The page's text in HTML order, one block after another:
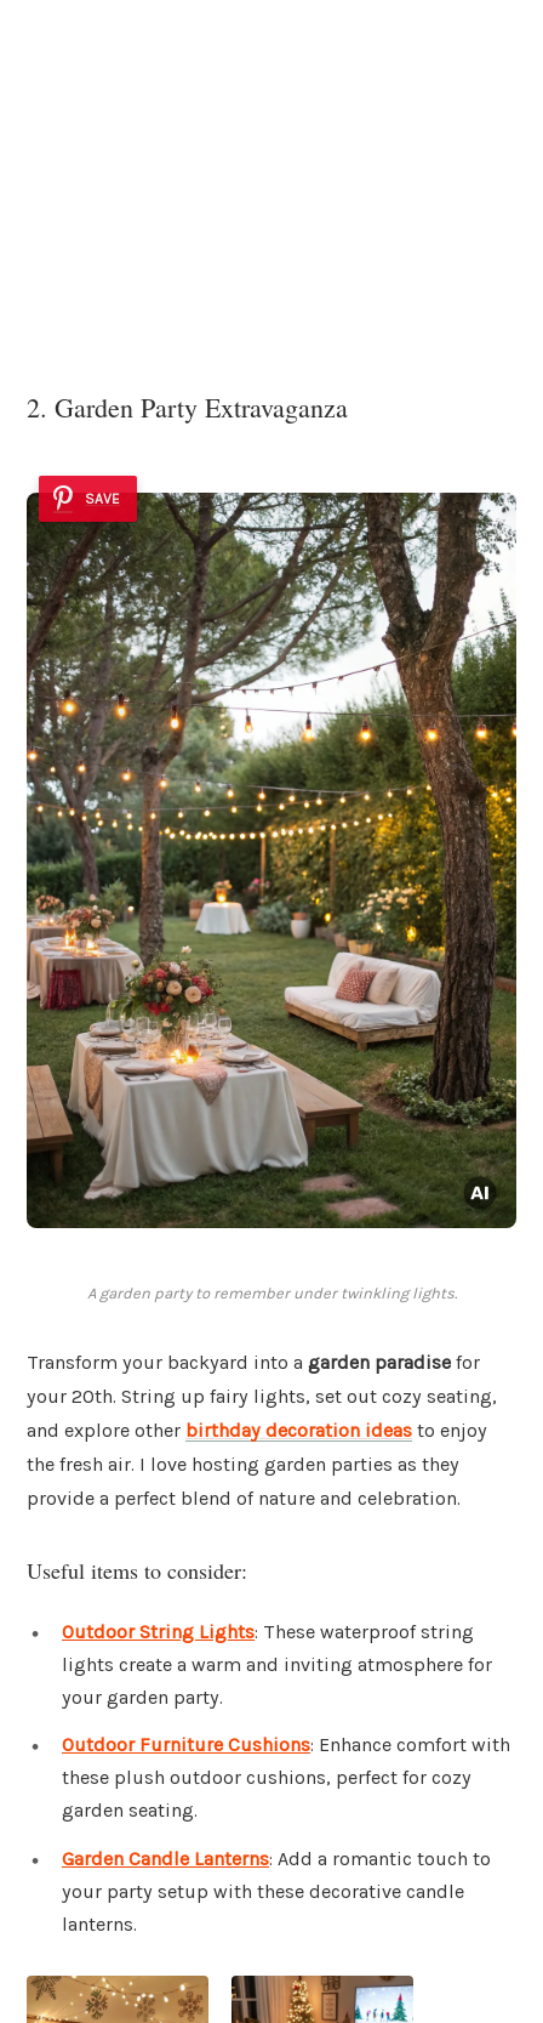
2. Garden Party Extravaganza
SAVE
A garden party to remember under twinkling lights.
Transform your backyard into a garden paradise for
your 20th. String up fairy lights, set out cozy seating,
and explore other birthday decoration ideas to enjoy
the fresh air. I love hosting garden parties as they
provide a perfect blend of nature and celebration.
Useful items to consider:
Outdoor String Lights: These waterproof string
lights create a warm and inviting atmosphere for
your garden party.
Outdoor Furniture Cushions: Enhance comfort with
these plush outdoor cushions, perfect for cozy
garden seating.
Garden Candle Lanterns: Add a romantic touch to
your party setup with these decorative candle
lanterns.